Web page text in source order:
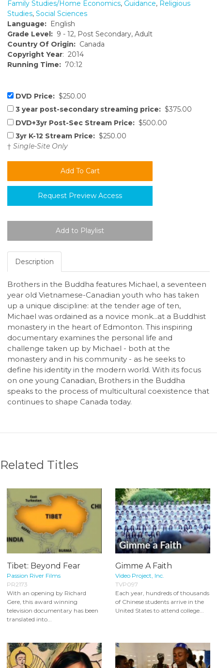
Family Studies/Home Economics, Guidance, Religious
Studies, Social Sciences
Language: English
Grade Level: 9 - 12, Post Secondary, Adult
Country Of Origin: Canada
Copyright Year: 2014
Running Time: 70:12
DVD Price: $250.00
3 year post-secondary streaming price: $375.00
DVD+3yr Post-Sec Stream Price: $500.00
3yr K-12 Stream Price: $250.00
† Single-Site Only
Request Preview Access
Description
Brothers in the Buddha features Michael, a seventeen
year old Vietnamese-Canadian youth who has taken
up a unique discipline: at the tender age of ten,
Michael was ordained as a novice monk...at a Buddhist
monastery in the heart of Edmonton. This inspiring
documentary examines the personal life and
challenge taken up by Michael - both at the
monastery and in his community - as he seeks to
define his identity in the modern world. With its focus
on one young Canadian, Brothers in the Buddha
speaks to the process of multicultural coexistence that
continues to shape Canada today.
Related Titles
Tibet: Beyond Fear
Passion River Films
PR2173
With an opening by Richard
Gere, this award winning
television documentary has been
translated into...
Gimme A Faith
Video Project, Inc.
TVP097
Each year, hundreds of thousands
of Chinese students arrive in the
United States to attend college...